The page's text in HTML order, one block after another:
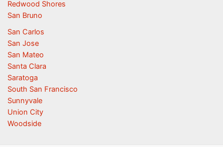
Redwood Shores
San Bruno
San Carlos
San Jose
San Mateo
Santa Clara
Saratoga
South San Francisco
Sunnyvale
Union City
Woodside